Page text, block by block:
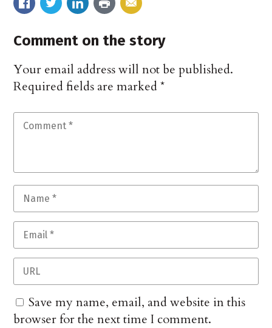
Comment on the story
Your email address will not be published.
Required fields are marked*
Save my name, email, and website in this
browser for the next time I comment.